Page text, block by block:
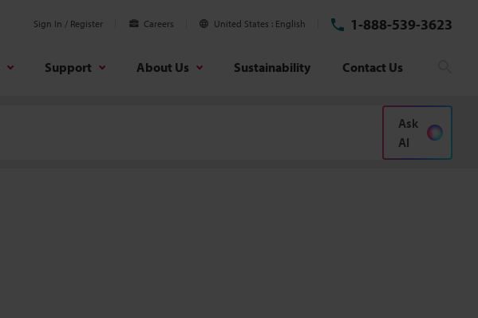
Sign In / Register Careers United States English 1-888-539-3623
Support About Us Sustainability Contact Us
Ask
AI